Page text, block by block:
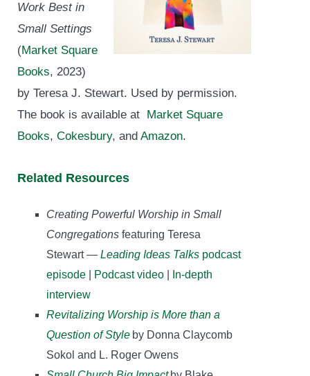
Work Best in
Small Settings
(Market Square
Books, 2023)
by Teresa J. Stewart. Used by permission.
The book is available at
Market Square
Books, Cokesbury, and Amazon.
Related Resources
Creating Powerful Worship in Small
Congregations featuring Teresa
Stewart — Leading Ideas Talks podcast
episode
Podcast video
In-depth
interview
Revitalizing Worship is More than a
Question of Style by Donna Claycomb
Sokol and L. Roger Owens